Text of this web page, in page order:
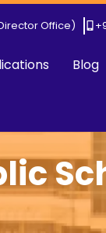
Office)
Blog